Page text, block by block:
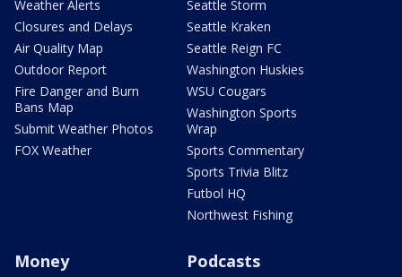
Weather Alerts
Closures and Delays
Air Quality Map
Outdoor Report
Fire Danger and Burn
Bans Map
Submit Weather Photos
FOX Weather
Seattle Storm
Seattle Kraken
Seattle Reign FC
Washington Huskies
WSU Cougars
Washington Sports
Wrap
Sports Commentary
Sports Trivia Blitz
Futbol HQ
Northwest Fishing
Money Podcasts